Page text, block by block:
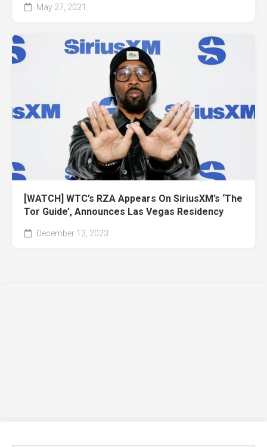
May 27, 2021
[WATCH] WTC’s RZA Appears On SiriusXM’s ‘The
Tor Guide’, Announces Las Vegas Residency
December 13, 2023